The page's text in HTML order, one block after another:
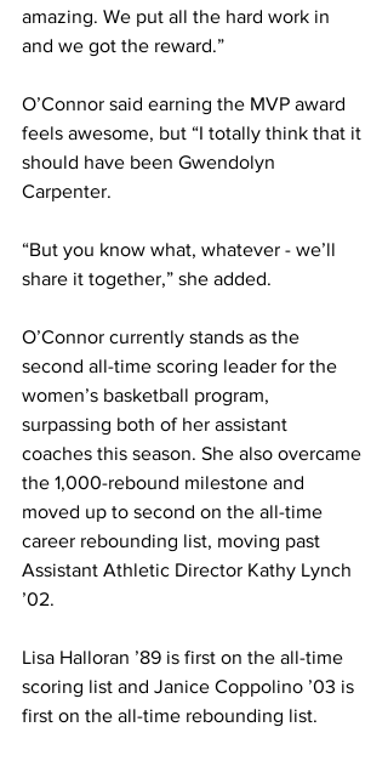
amazing. We put all the hard work in
and we got the reward.”
O’Connor said earning the MVP award
feels awesome, but “I totally think that it
should have been Gwendolyn
Carpenter.
“But you know what, whatever - we’ll
share it together,” she added.
O’Connor currently stands as the
second all-time scoring leader for the
women’s basketball program,
surpassing both of her assistant
coaches this season. She also overcame
the 1,000-rebound milestone and
moved up to second on the all-time
career rebounding list, moving past
Assistant Athletic Director Kathy Lynch
’02.
Lisa Halloran ’89 is first on the all-time
scoring list and Janice Coppolino ’03 is
first on the all-time rebounding list.